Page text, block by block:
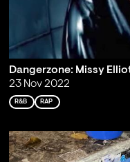
Dangerzone: Missy
23 Nov 2022
R&B RAP